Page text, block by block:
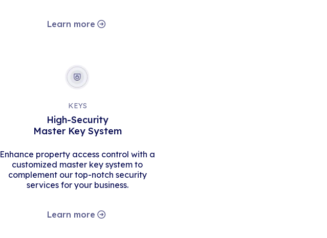
Learn more
KEYS
High-Security
Master Key System
Enhance property access control with a
customized master key system to
complement our top-notch security
services for your business.
Learn more